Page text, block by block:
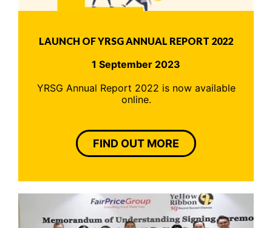
LAUNCH OF YRSG ANNUAL REPORT 2022
1 September 2023
YRSG Annual Report 2022 is now available
online.
FIND OUT MORE